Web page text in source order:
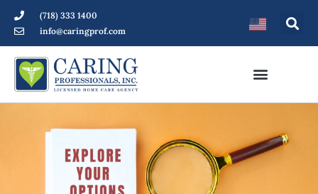
(718) 333 1400
info@caringprof.com